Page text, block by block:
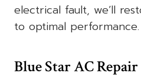
electrical fault, we’ll
to optimal performance.
Blue Star AC